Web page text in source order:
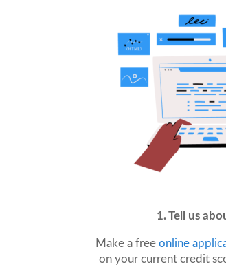
1. Tell us
Make a free online
on your current credit